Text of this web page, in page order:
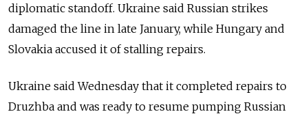
diplomatic standoff. Ukraine said Russian strikes
damaged the line in late January, while Hungary and
Slovakia accused it of stalling repairs.
Ukraine said Wednesday that it completed repairs to
Druzhba and was ready to resume pumping Russian